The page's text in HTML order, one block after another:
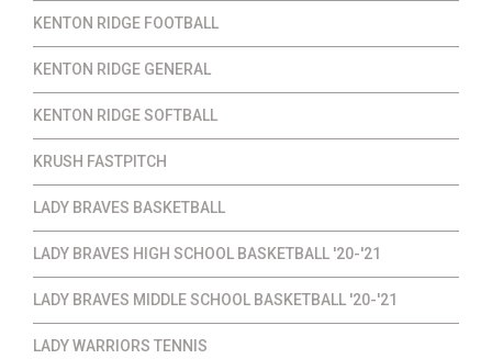
KENTON RIDGE FOOTBALL
KENTON RIDGE GENERAL
KENTON RIDGE SOFTBALL
KRUSH FASTPITCH
LADY BRAVES BASKETBALL
LADY BRAVES HIGH SCHOOL BASKETBALL '20-'21
LADY BRAVES MIDDLE SCHOOL BASKETBALL '20-'21
LADY WARRIORS TENNIS